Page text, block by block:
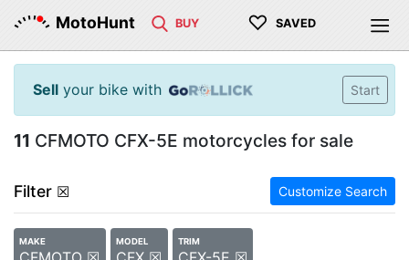
MotoHunt BUY ♡ SAVED
Sell your bike with Start
11 CFMOTO CFX-5E motorcycles for sale
Filter ☒ Customize Search
MAKE MODEL TRIM